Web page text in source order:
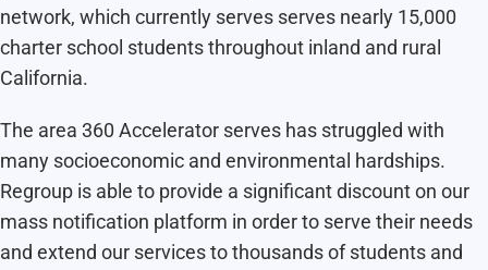
network, which currently serves serves nearly 15,000
charter school students throughout inland and rural
California.
The area 360 Accelerator serves has struggled with
many socioeconomic and environmental hardships.
Regroup is able to provide a significant discount on our
mass notification platform in order to serve their needs
and extend our services to thousands of students and